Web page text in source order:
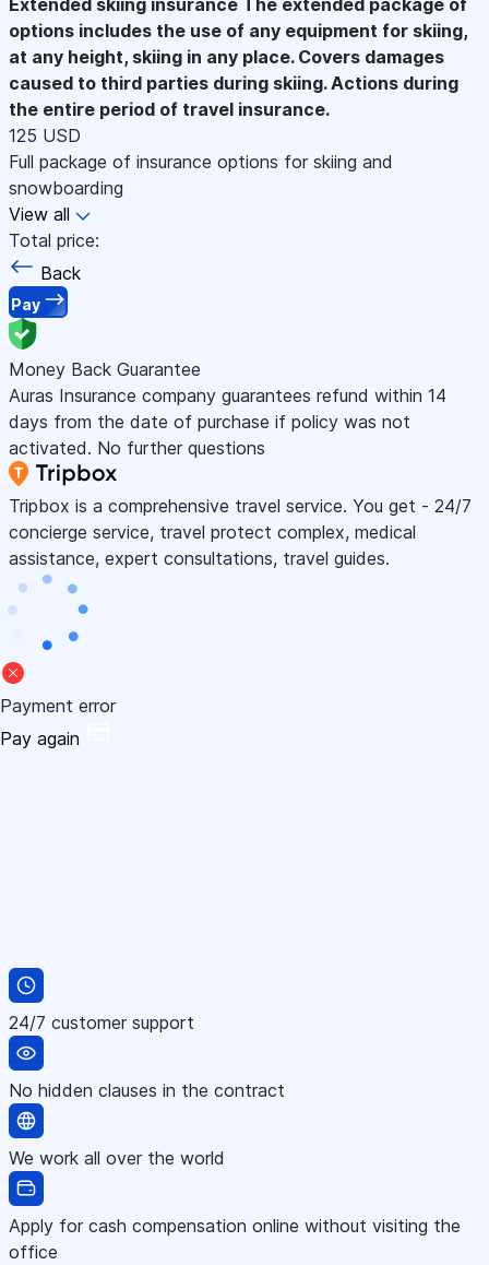
options includes the use of any equipment for skiing,
at any height, skiing in any place. Covers damages
caused to third parties during skiing. Actions during
the entire period of travel insurance.
125 USD
Full package of insurance options for skiing and
snowboarding
View all
Total price:
Back
Pay
Money Back Guarantee
Auras Insurance company guarantees refund within 14
days from the date of purchase if policy was not
activated. No further questions
Tripbox is a comprehensive travel service. You get - 24/7
concierge service, travel protect complex, medical
assistance, expert consultations, travel guides.
Payment error
Pay again
24/7 customer support
No hidden clauses in the contract
We work all over the world
Apply for cash compensation online without visiting the
office